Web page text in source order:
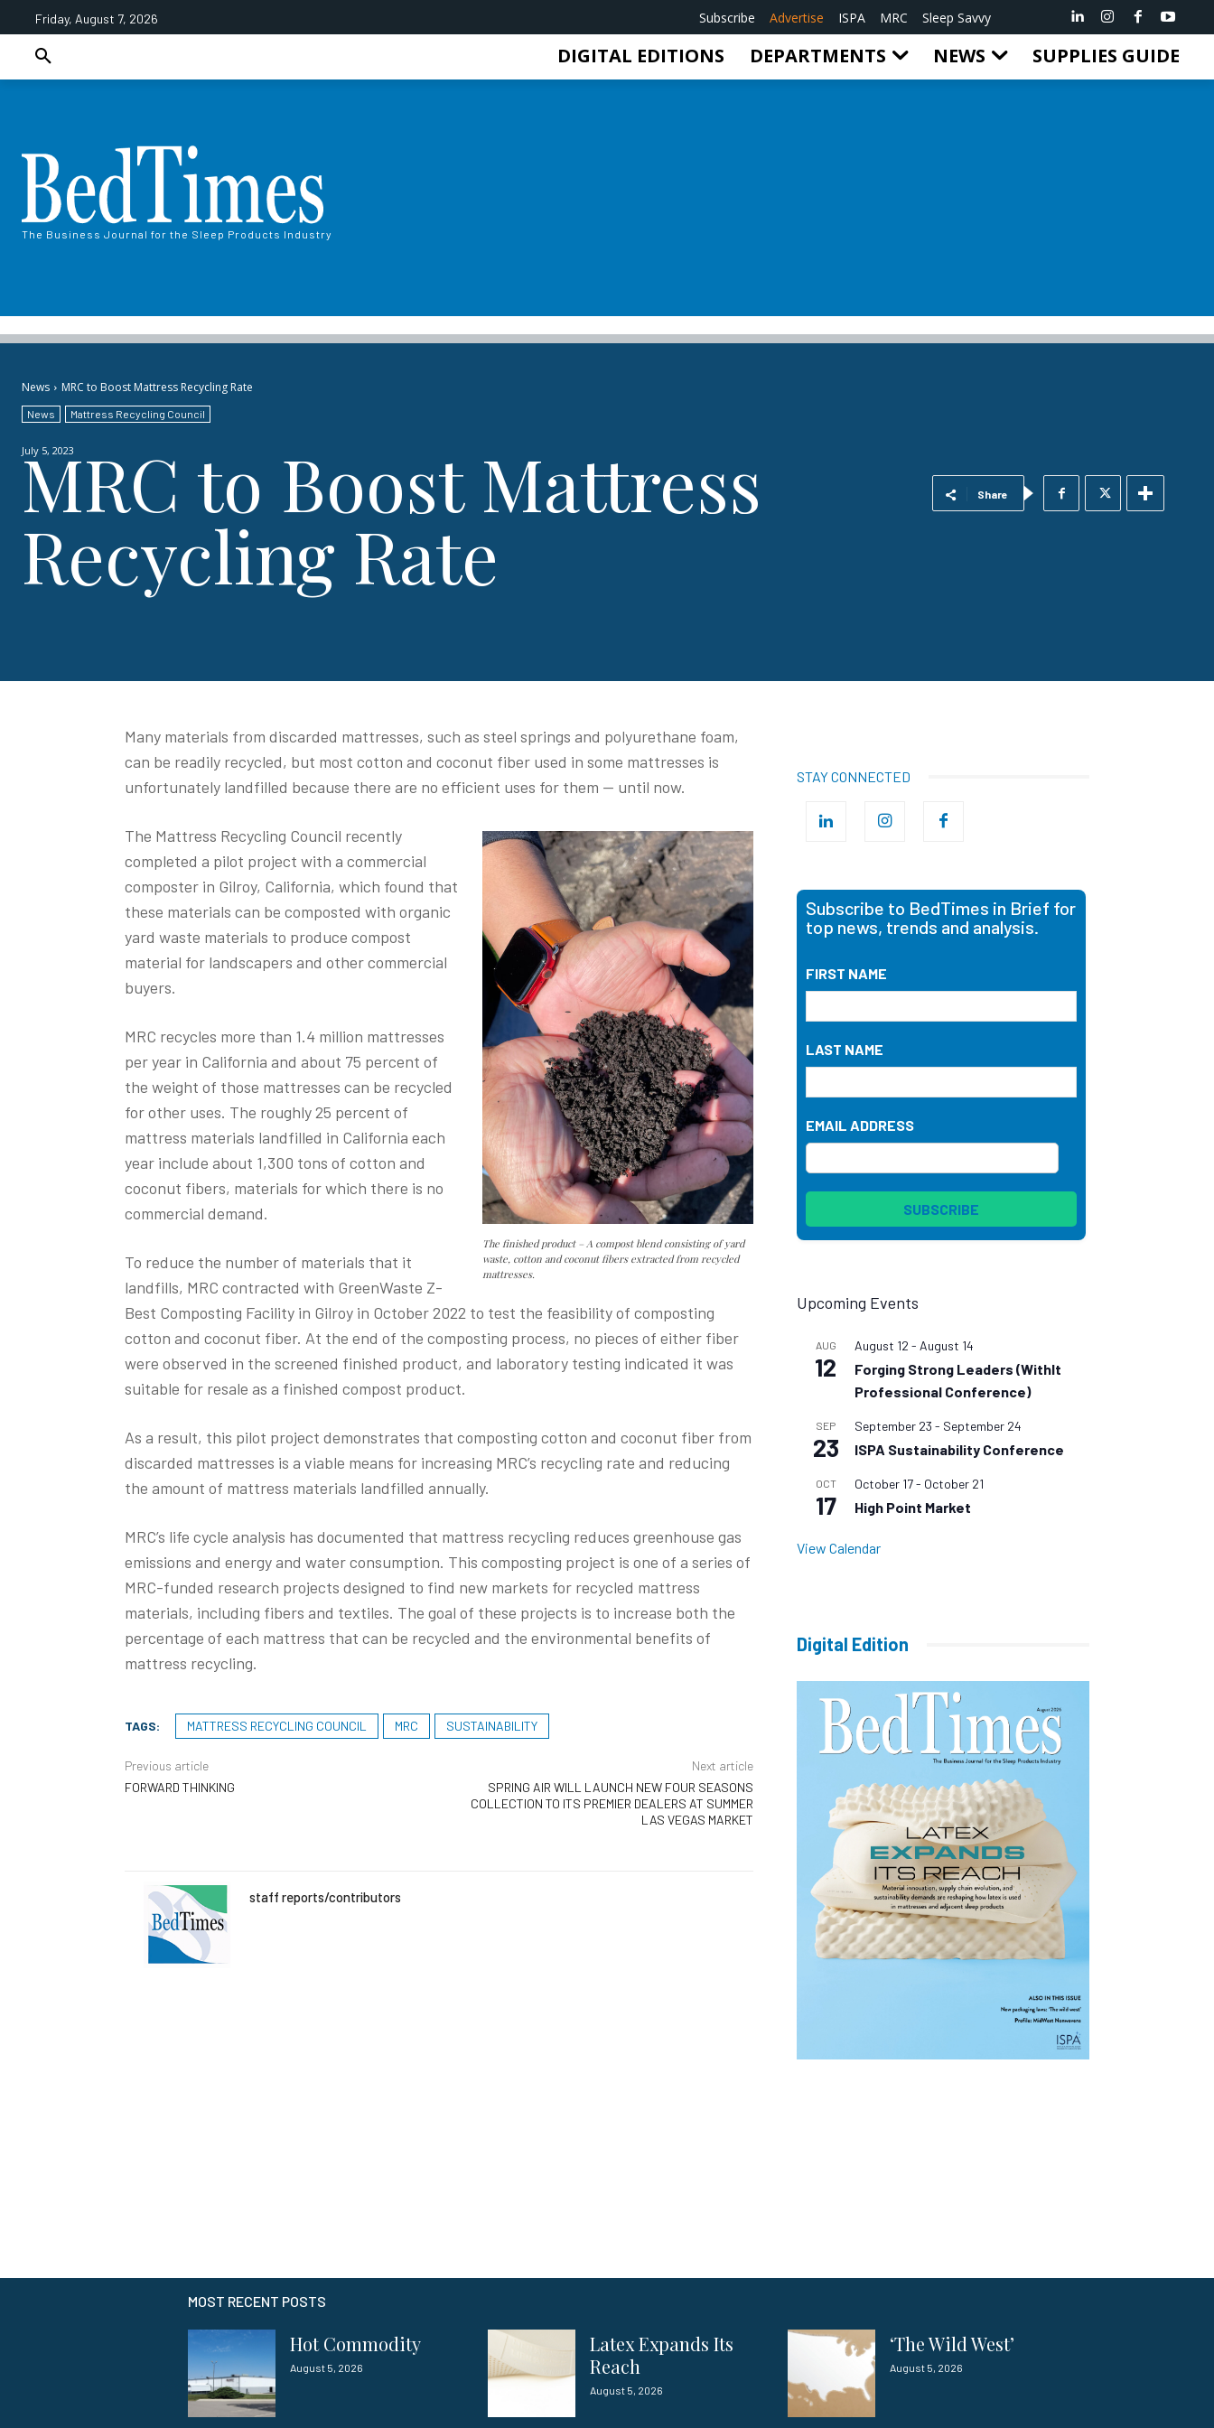
Friday, August 7, 2026 Subscribe Advertise ISPA MRC Sleep Savvy
DIGITAL EDITIONS DEPARTMENTS NEWS SUPPLIES GUIDE
The Business Journal for the Sleep Products Industry
News MRC to Boost Mattress Recycling Rate
News Mattress Recycling Council
July 5, 2023
MRC to Boost Mattress
Recycling Rate
Share
Many materials from discarded mattresses, such as steel springs and polyurethane foam,
can be readily recycled, but most cotton and coconut fiber used in some mattresses is
unfortunately landfilled because there are no efficient uses for them — until now.
The finished product – A compost blend consisting of yard
waste, cotton and coconut fibers extracted from recycled
mattresses.
The Mattress Recycling Council recently
completed a pilot project with a commercial
composter in Gilroy, California, which found that
these materials can be composted with organic
yard waste materials to produce compost
material for landscapers and other commercial
buyers.
MRC recycles more than 1.4 million mattresses
per year in California and about 75 percent of
the weight of those mattresses can be recycled
for other uses. The roughly 25 percent of
mattress materials landfilled in California each
year include about 1,300 tons of cotton and
coconut fibers, materials for which there is no
commercial demand.
To reduce the number of materials that it
landfills, MRC contracted with GreenWaste Z-
Best Composting Facility in Gilroy in October 2022 to test the feasibility of composting
cotton and coconut fiber. At the end of the composting process, no pieces of either fiber
were observed in the screened finished product, and laboratory testing indicated it was
suitable for resale as a finished compost product.
As a result, this pilot project demonstrates that composting cotton and coconut fiber from
discarded mattresses is a viable means for increasing MRC’s recycling rate and reducing
the amount of mattress materials landfilled annually.
MRC’s life cycle analysis has documented that mattress recycling reduces greenhouse gas
emissions and energy and water consumption. This composting project is one of a series of
MRC-funded research projects designed to find new markets for recycled mattress
materials, including fibers and textiles. The goal of these projects is to increase both the
percentage of each mattress that can be recycled and the environmental benefits of
mattress recycling.
TAGS: MATTRESS RECYCLING COUNCIL MRC SUSTAINABILITY
Previous article
FORWARD THINKING
Next article
SPRING AIR WILL LAUNCH NEW FOUR SEASONS
COLLECTION TO ITS PREMIER DEALERS AT SUMMER
LAS VEGAS MARKET
staff reports/contributors
STAY CONNECTED
Subscribe to BedTimes in Brief for
top news, trends and analysis.
FIRST NAME
LAST NAME
EMAIL ADDRESS
Upcoming Events
AUG
12
August 12 - August 14
Forging Strong Leaders (WithIt
Professional Conference)
SEP
23
September 23 - September 24
ISPA Sustainability Conference
OCT
17
October 17- October 21
High Point Market
View Calendar
Digital Edition
MOST RECENT POSTS
Hot Commodity
August 5, 2026
Latex Expands Its
Reach
August 5, 2026
‘The Wild West’
August 5, 2026